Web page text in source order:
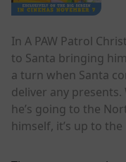
In A PAW Patrol
to Santa bringing
a turn when Santa
deliver any
he’s going to the
himself, it’s up to